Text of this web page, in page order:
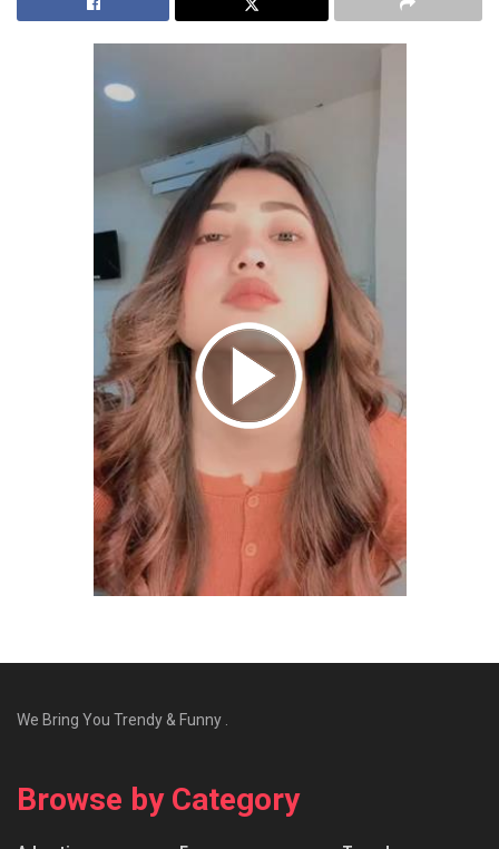
We Bring You Trendy & Funny .
Browse by Category